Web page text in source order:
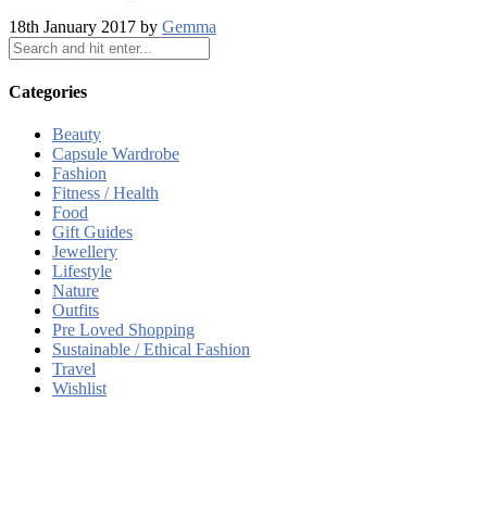
18th January 2017 by Gemma
Categories
Beauty
Capsule Wardrobe
Fashion
Fitness / Health
Food
Gift Guides
Jewellery
Lifestyle
Nature
Outfits
Pre Loved Shopping
Sustainable / Ethical Fashion
Travel
Wishlist